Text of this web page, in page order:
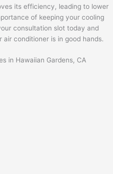
its efficiency, leading to lower
of keeping your cooling
consultation slot today and
conditioner is in good hands.
in Hawaiian Gardens, CA